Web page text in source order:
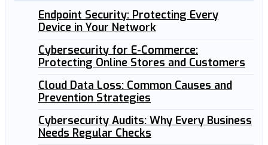
Endpoint Security: Protecting Every
Device in Your Network
Cybersecurity for E-Commerce:
Protecting Online Stores and Customers
Cloud Data Loss: Common Causes and
Prevention Strategies
Cybersecurity Audits: Why Every Business
Needs Regular Checks